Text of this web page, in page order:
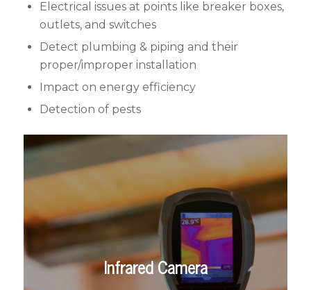
Electrical issues at points like breaker boxes,
outlets, and switches
Detect plumbing & piping and their
proper/improper installation
Impact on energy efficiency
Detection of pests
Infrared Camera